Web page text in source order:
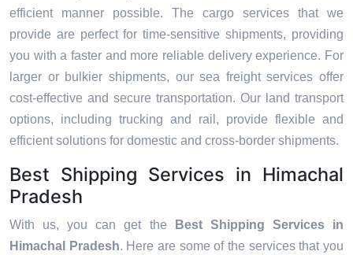
efficient manner possible. The cargo services that we
provide are perfect for time-sensitive shipments, providing
you with a faster and more reliable delivery experience. For
larger or bulkier shipments, our sea freight services offer
cost-effective and secure transportation. Our land transport
options, including trucking and rail, provide flexible and
efficient solutions for domestic and cross-border shipments.
Best Shipping Services in Himachal
Pradesh
With us, you can get the
Best Shipping Services in
Himachal Pradesh. Here are some of the services that you